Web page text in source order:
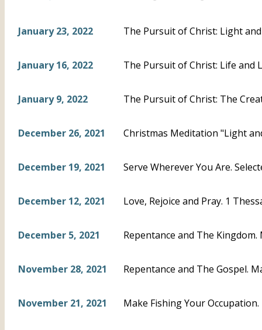
January 23, 2022 The Pursuit of Christ: Light
January 16, 2022 The Pursuit of Christ: Life and
January 9, 2022 The Pursuit of Christ: The
December 26, 2021 Christmas Meditation "Light
December 19, 2021 Serve Wherever You Are.
December 12, 2021 Love, Rejoice and Pray. 1
December 5, 2021 Repentance and The Kingdom.
November 28, 2021 Repentance and The Gospel.
November 21, 2021 Make Fishing Your